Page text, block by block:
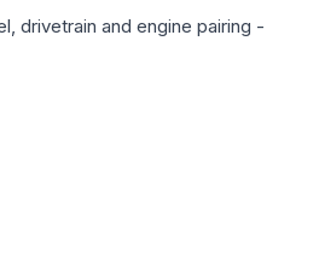
drivetrain and engine pairing -